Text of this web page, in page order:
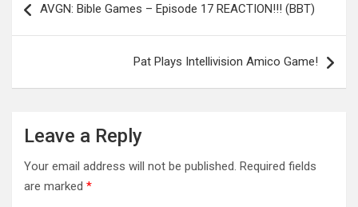
navigation
AVGN: Bible Games – Episode 17 REACTION!!! (BBT)
Pat Plays Intellivision Amico Game!
Leave a Reply
Your email address will not be published. Required fields
are marked *